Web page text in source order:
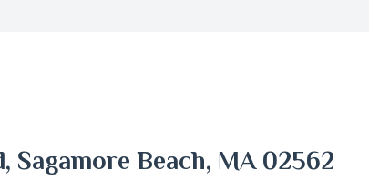
Sagamore Beach, MA 02562